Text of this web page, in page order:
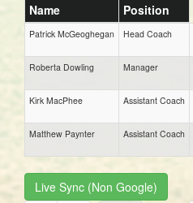
Name Position
Patrick McGeoghegan Head Coach
Roberta Dowling
Manager
Kirk MacPhee
Assistant Coach
Matthew Paynter
Assistant Coach
Live Sync (Non Google)